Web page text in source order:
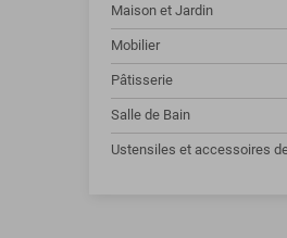
Maison et Jardin
Mobilier
Pâtisserie
Salle de Bain
Ustensiles et accessoires